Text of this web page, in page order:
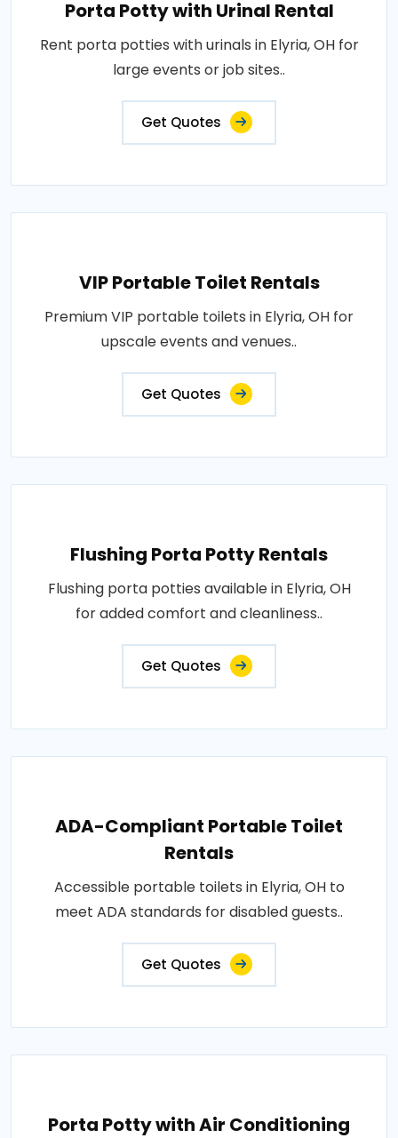
Porta Potty with Urinal Rental
Rent porta potties with urinals in Elyria, OH for
large events or job sites..
Get Quotes
VIP Portable Toilet Rentals
Premium VIP portable toilets in Elyria, OH for
upscale events and venues..
Get Quotes
Flushing Porta Potty Rentals
Flushing porta potties available in Elyria, OH
for added comfort and cleanliness..
Get Quotes
ADA-Compliant Portable Toilet
Rentals
Accessible portable toilets in Elyria, OH to
meet ADA standards for disabled guests..
Get Quotes
Porta Potty with Air Conditioning